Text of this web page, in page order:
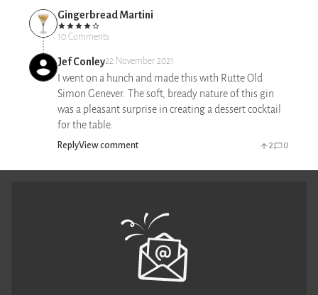
Gingerbread Martini
10 Comments
Jef Conley22 November 2021
I went on a hunch and made this with Rutte Old
Simon Genever. The soft, bready nature of this gin
was a pleasant surprise in creating a dessert cocktail
for the table.
ReplyView comment 2 0